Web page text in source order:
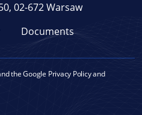
02-672 Warsaw
Documents
the Google Privacy Policyand